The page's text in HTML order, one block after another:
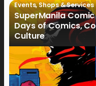
Events,Shops & Services
SuperManila
Days of Comics,
Culture